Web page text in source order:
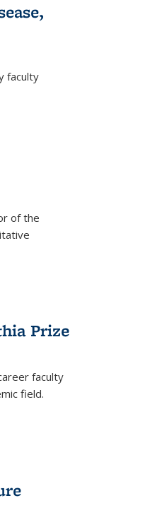
faculty
of the
Prize
faculty
field.